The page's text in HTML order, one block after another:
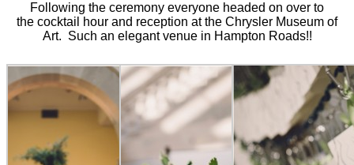
Following the ceremony everyone headed on over to
the cocktail hour and reception at the Chrysler Museum of
Art. Such an elegant venue in Hampton Roads!!